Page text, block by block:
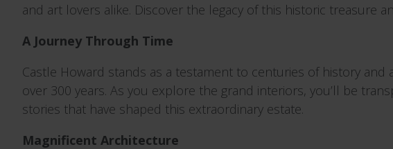
and art lovers alike. Discover the legacy of this historic treasure
A Journey Through Time
Castle Howard stands as a testament to centuries of history
over 300 years. As you explore the grand interiors, you’ll be
stories that have shaped this extraordinary estate.
Magnificent Architecture